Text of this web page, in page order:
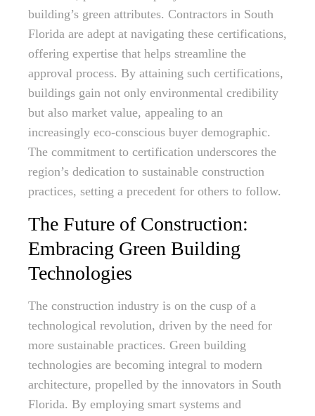
building’s green attributes. Contractors in South
Florida are adept at navigating these certifications,
offering expertise that helps streamline the
approval process. By attaining such certifications,
buildings gain not only environmental credibility
but also market value, appealing to an
increasingly eco-conscious buyer demographic.
The commitment to certification underscores the
region’s dedication to sustainable construction
practices, setting a precedent for others to follow.
The Future of Construction:
Embracing Green Building
Technologies
The construction industry is on the cusp of a
technological revolution, driven by the need for
more sustainable practices. Green building
technologies are becoming integral to modern
architecture, propelled by the innovators in South
Florida. By employing smart systems and